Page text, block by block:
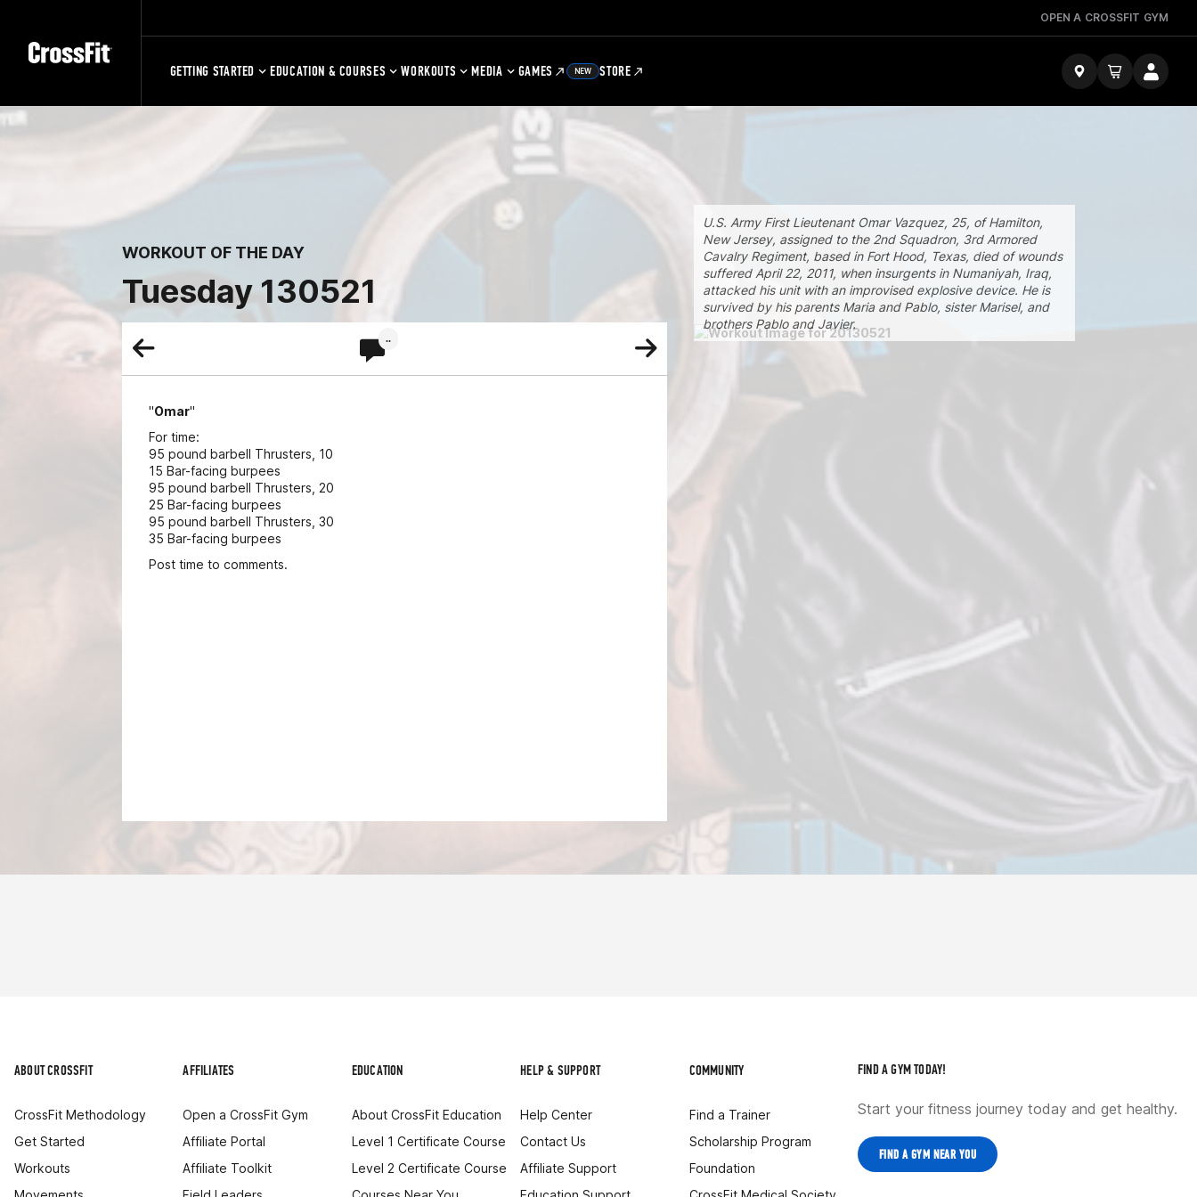
OPEN A CROSSFIT GYM
GETTING STARTED EDUCATION & COURSES WORKOUTS MEDIA GAMES NEW STORE
WORKOUT OF THE DAY
Tuesday 130521
"Omar"
For time:
95 pound barbell Thrusters, 10
15 Bar-facing burpees
95 pound barbell Thrusters, 20
25 Bar-facing burpees
95 pound barbell Thrusters, 30
35 Bar-facing burpees
Post time to comments.
U.S. Army First Lieutenant Omar Vazquez, 25, of Hamilton,
New Jersey, assigned to the 2nd Squadron, 3rd Armored
Cavalry Regiment, based in Fort Hood, Texas, died of wounds
suffered April 22, 2011, when insurgents in Numaniyah, Iraq,
attacked his unit with an improvised explosive device. He is
survived by his parents Maria and Pablo, sister Marisel, and
brothers Pablo and Javier.
ABOUT CROSSFIT
CrossFit Methodology
Get Started
Workouts
AFFILIATES
Open a CrossFit Gym
Affiliate Portal
Affiliate Toolkit
EDUCATION
About CrossFit Education
Level 1 Certificate Course
Level 2 Certificate Course
HELP & SUPPORT
Help Center
Contact Us
Affiliate Support
COMMUNITY
Find a Trainer
Scholarship Program
Foundation
FIND A GYM TODAY!
Start your fitness journey today and get healthy.
FIND A GYM NEAR YOU